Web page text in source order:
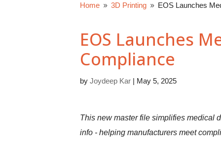
e
c
h
i
Home 9 3D Printing 9 EOS Launches
EOS Launches
Compliance
by Joydeep Kar | May 5, 2025
This new master file simplifies medical
info - helping manufacturers meet